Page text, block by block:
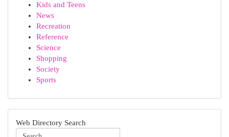
Kids and Teens
News
Recreation
Reference
Science
Shopping
Society
Sports
Web Directory Search